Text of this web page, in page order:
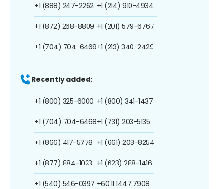
+1 (888) 247-2262
+1 (872) 268-8809
+1 (704) 704-6468
+1 (214) 910-4934
+1 (201) 579-6767
+1 (213) 340-2429
Recently added:
+1 (800) 325-6000
+1 (704) 704-6468
+1 (866) 417-5778
+1 (877) 884-1023
+1 (540) 546-0397
+1 (800) 341-1437
+1 (731) 203-5135
+1 (661) 208-8254
+1 (623) 288-1416
+60 11 1447 7908